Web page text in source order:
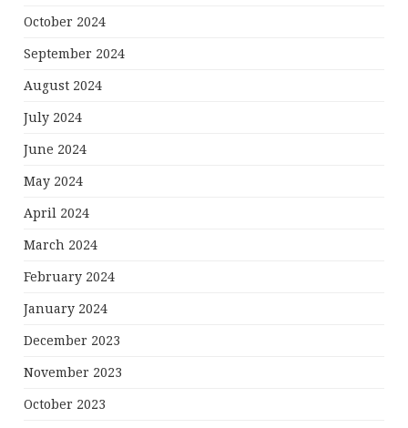
October 2024
September 2024
August 2024
July 2024
June 2024
May 2024
April 2024
March 2024
February 2024
January 2024
December 2023
November 2023
October 2023